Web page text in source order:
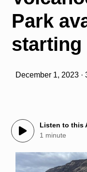
Park
starting
December 1, 2023 ·
Listen to this
1 minute